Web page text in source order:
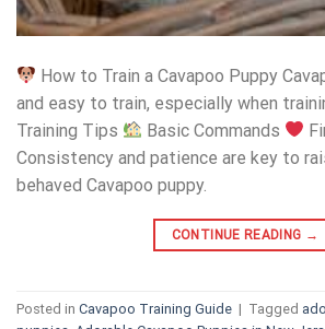
How to Train a Cavapoo Puppy
and easy to train, especially when
Training Tips
Basic Commands
Consistency and patience are key to
behaved Cavapoo puppy.
CONTINUE READING →
Posted in Cavapoo Training Guide | Tagged